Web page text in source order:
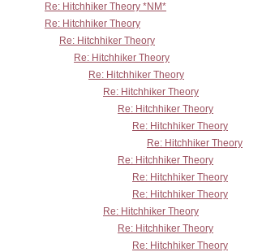
Re: Hitchhiker Theory *NM*
Re: Hitchhiker Theory
Re: Hitchhiker Theory
Re: Hitchhiker Theory
Re: Hitchhiker Theory
Re: Hitchhiker Theory
Re: Hitchhiker Theory
Re: Hitchhiker Theory
Re: Hitchhiker Theory
Re: Hitchhiker Theory
Re: Hitchhiker Theory
Re: Hitchhiker Theory
Re: Hitchhiker Theory
Re: Hitchhiker Theory
Re: Hitchhiker Theory